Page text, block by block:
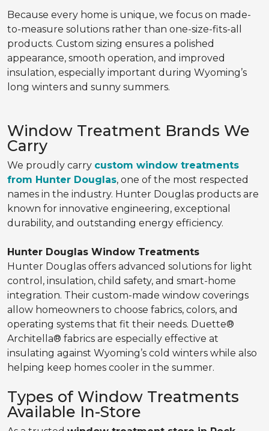
Because every home is unique, we focus on made-
to-measure solutions rather than one-size-fits-all
products. Custom sizing ensures a polished
appearance, smooth operation, and improved
insulation, especially important during Wyoming’s
long winters and sunny summers.
Window Treatment Brands We
Carry
We proudly carry custom window treatments
from Hunter Douglas, one of the most respected
names in the industry. Hunter Douglas products are
known for innovative engineering, exceptional
durability, and outstanding energy efficiency.
Hunter Douglas Window Treatments
Hunter Douglas offers advanced solutions for light
control, insulation, child safety, and smart-home
integration. Their custom-made window coverings
allow homeowners to choose fabrics, colors, and
operating systems that fit their needs. Duette®
Architella® fabrics are especially effective at
insulating against Wyoming’s cold winters while also
helping keep homes cooler in the summer.
Types of Window Treatments
Available In-Store